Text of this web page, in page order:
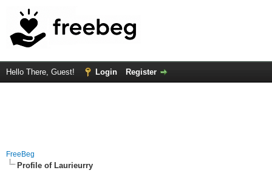
Hello There, Guest! Login Register
FreeBeg
Profile of Laurieurry